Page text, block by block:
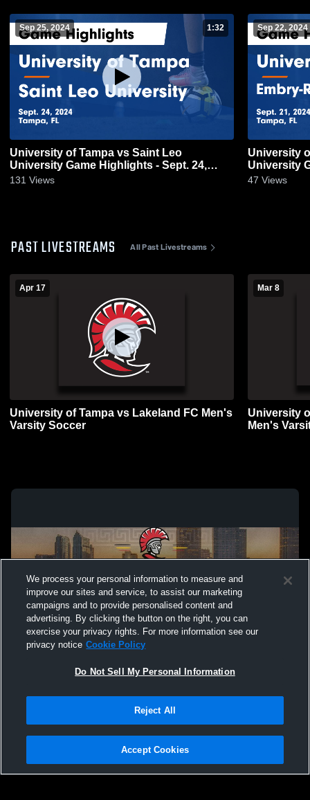
Sep 25, 2024 1:32
University of Tampa vs Saint Leo
University Game Highlights - Sept. 24,
2024
131 Views
Sep 22, 2024
University
University
2024
47 Views
PAST LIVESTREAMS All Past Livestreams
Apr 17
University of Tampa vs Lakeland FC Men's
Varsity Soccer
Mar 8
University
Men's
Not Sell My Personal Information |Cookies
Hudl is a product and service of Agile Sports Technologies, Inc. All text and design
We process your personal information to measure and
improve our sites and service, to assist our marketing
campaigns and to provide personalised content and
advertising. By clicking the button on the right, you can
exercise your privacy rights. For more information see our
privacy notice Cookie Policy
Do Not Sell My Personal Information
Reject All
Accept Cookies